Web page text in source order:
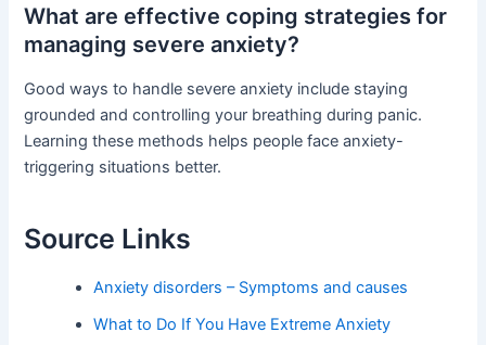
What are effective coping strategies for
managing severe anxiety?
Good ways to handle severe anxiety include staying
grounded and controlling your breathing during panic.
Learning these methods helps people face anxiety-
triggering situations better.
Source Links
Anxiety disorders – Symptoms and causes
What to Do If You Have Extreme Anxiety